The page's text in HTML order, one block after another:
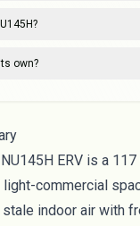
own?
ERV is a
light-commercial
indoor air with